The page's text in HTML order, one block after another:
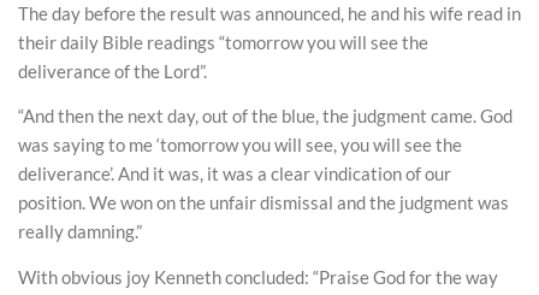
The day before the result was announced, he and his wife read in
their daily Bible readings “tomorrow you will see the
deliverance of the Lord”.
“And then the next day, out of the blue, the judgment came. God
was saying to me ‘tomorrow you will see, you will see the
deliverance’. And it was, it was a clear vindication of our
position. We won on the unfair dismissal and the judgment was
really damning.”
With obvious joy Kenneth concluded: “Praise God for the way